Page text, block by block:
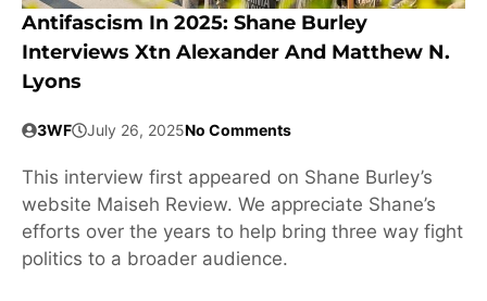
Antifascism In 2025: Shane Burley
Interviews Xtn Alexander And Matthew N.
Lyons
3WF July 26, 2025No Comments
This interview first appeared on Shane Burley’s
website Maiseh Review. We appreciate Shane’s
efforts over the years to help bring three way fight
politics to a broader audience.